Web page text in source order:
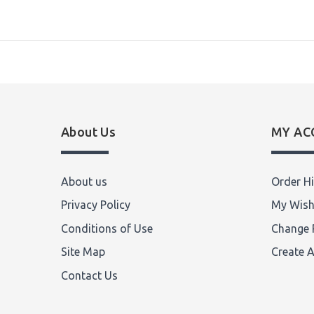
About Us
About us
Privacy Policy
Conditions of Use
Site Map
Contact Us
MY
Order
My
Change
Create